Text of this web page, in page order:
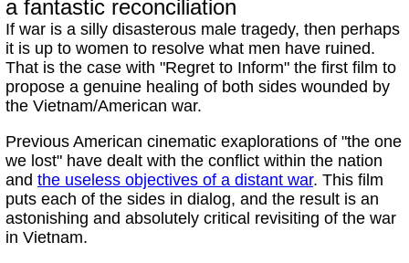
a fantastic reconciliation
If war is a silly disasterous male tragedy, then perhaps
it is up to women to resolve what men have ruined.
That is the case with "Regret to Inform" the first film to
propose a genuine healing of both sides wounded by
the Vietnam/American war.
Previous American cinematic exaplorations of "the one
we lost" have dealt with the conflict within the nation
and the useless objectives of a distant war. This film
puts each of the sides in dialog, and the result is an
astonishing and absolutely critical revisiting of the war
in Vietnam.